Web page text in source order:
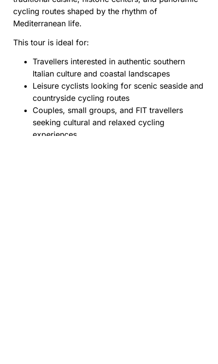
cycling routes shaped by the rhythm of
Mediterranean life.
This tour is ideal for:
Travellers interested in authentic southern
Italian culture and coastal landscapes
Leisure cyclists looking for scenic seaside and
countryside cycling routes
Couples, small groups, and FIT travellers
seeking cultural and relaxed cycling
experiences